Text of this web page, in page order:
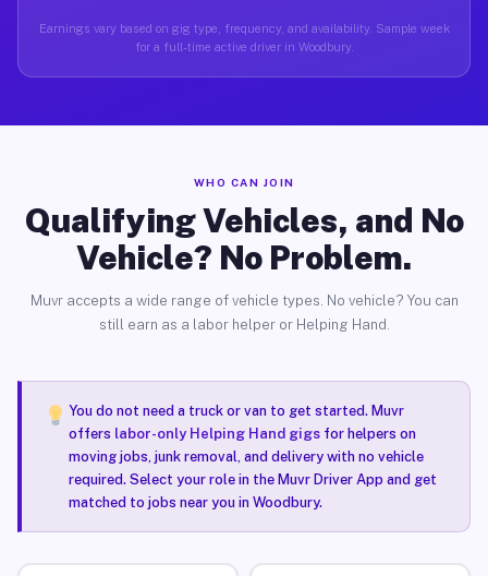
Earnings vary based on gig type, frequency, and availability. Sample week
for a full-time active driver in Woodbury.
WHO CAN JOIN
Qualifying Vehicles, and No
Vehicle? No Problem.
Muvr accepts a wide range of vehicle types. No vehicle? You can
still earn as a labor helper or Helping Hand.
You do not need a truck or van to get started. Muvr
offers labor-only Helping Hand gigsfor helpers on
moving jobs, junk removal, and delivery with no vehicle
required. Select your role in the Muvr Driver App and get
matched to jobs near you in Woodbury.